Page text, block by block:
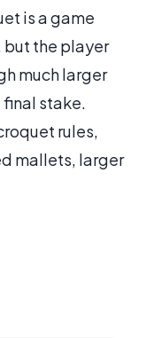
is a game
but the player
much larger
stake.
rules,
mallets, larger